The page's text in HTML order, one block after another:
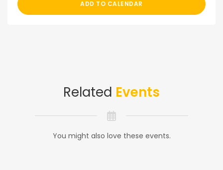
ADD TO CALENDAR
Related Events
You might also love these events.